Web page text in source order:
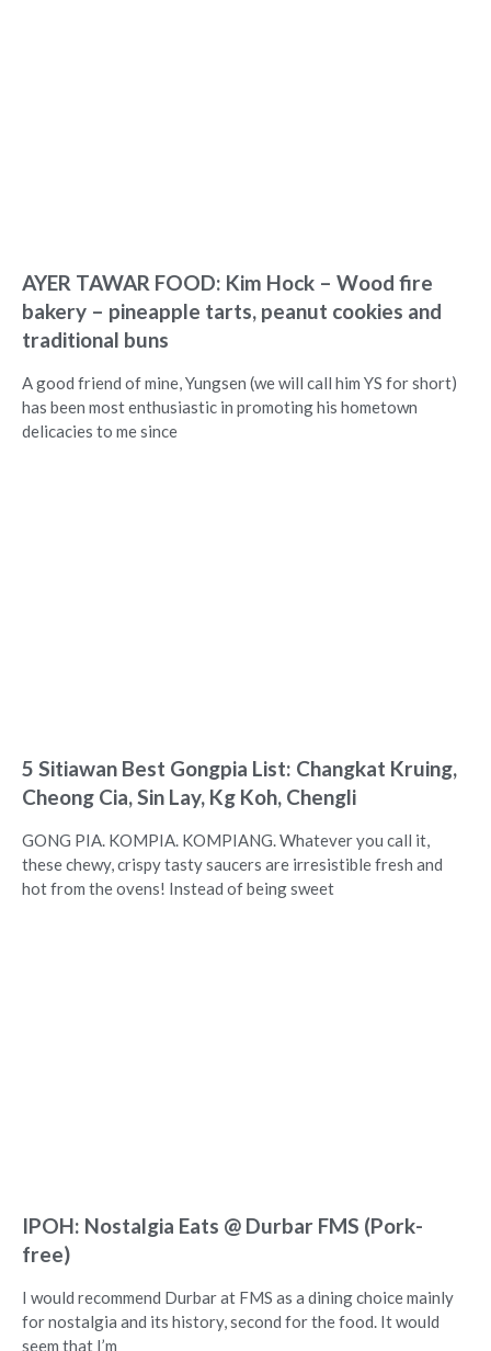
AYER TAWAR FOOD: Kim Hock – Wood fire
bakery – pineapple tarts, peanut cookies and
traditional buns
A good friend of mine, Yungsen (we will call him YS for short)
has been most enthusiastic in promoting his hometown
delicacies to me since
5 Sitiawan Best Gongpia List: Changkat Kruing,
Cheong Cia, Sin Lay, Kg Koh, Chengli
GONG PIA. KOMPIA. KOMPIANG. Whatever you call it,
these chewy, crispy tasty saucers are irresistible fresh and
hot from the ovens! Instead of being sweet
IPOH: Nostalgia Eats @ Durbar FMS (Pork-
free)
I would recommend Durbar at FMS as a dining choice mainly
for nostalgia and its history, second for the food. It would
seem that I’m